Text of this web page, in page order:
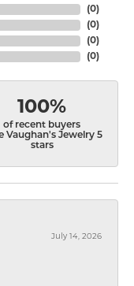
(0)
(0)
(0)
(0)
100%
of recent buyers
Vaughan's Jewelry 5
stars
July 14, 2026